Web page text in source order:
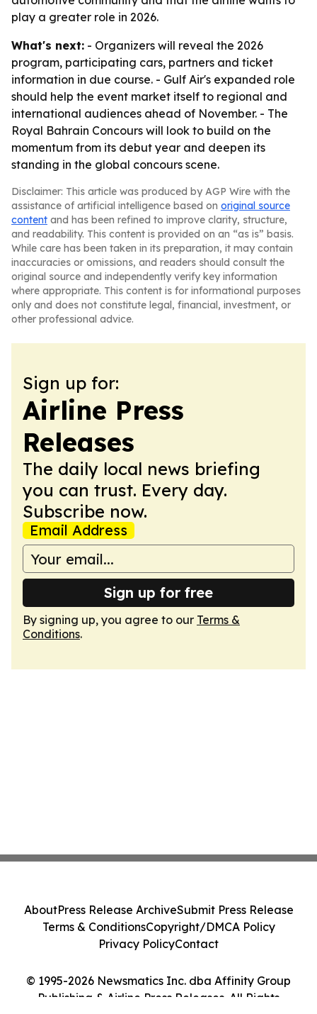
play a greater role in 2026.
What's next: - Organizers will reveal the 2026
program, participating cars, partners and ticket
information in due course. - Gulf Air's expanded role
should help the event market itself to regional and
international audiences ahead of November. - The
Royal Bahrain Concours will look to build on the
momentum from its debut year and deepen its
standing in the global concours scene.
Disclaimer: This article was produced by AGP Wire with the
assistance of artificial intelligence based on original source
content and has been refined to improve clarity, structure,
and readability. This content is provided on an “as is” basis.
While care has been taken in its preparation, it may contain
inaccuracies or omissions, and readers should consult the
original source and independently verify key information
where appropriate. This content is for informational purposes
only and does not constitute legal, financial, investment, or
other professional advice.
Sign up for:
Airline Press
Releases
The daily local news briefing
you can trust. Every day.
Subscribe now.
Email Address
Sign up for free
By signing up, you agree to our Terms &
Conditions.
© 1995-2026 Newsmatics Inc. dba Affinity Group
Publishing & Airline Press Releases. All Rights
AboutPress Release ArchiveSubmit Press Release
Terms & ConditionsCopyright/DMCA Policy
Privacy PolicyContact